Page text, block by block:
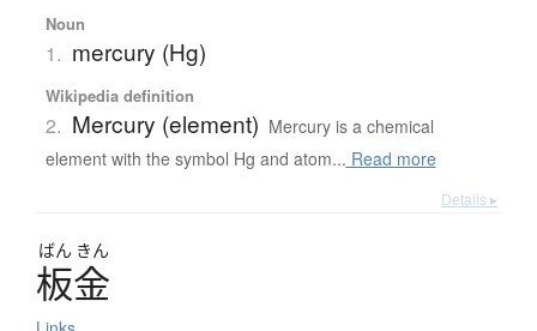
Noun
1. mercury (Hg)
Wikipedia definition
2. Mercury (element) Mercury is a chemical
element with the symbol Hg and atom... Read more
Details ▸
ばん きん
板金